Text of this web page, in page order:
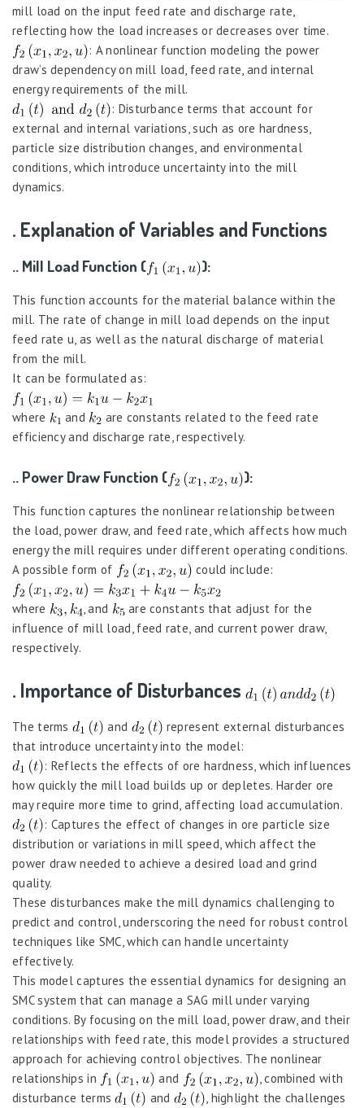
mill load on the input feed rate and discharge rate,
reflecting how the load increases or decreases over time.
: A nonlinear function modeling the power
draw’s dependency on mill load, feed rate, and internal
energy requirements of the mill.
: Disturbance terms that account for
external and internal variations, such as ore hardness,
particle size distribution changes, and environmental
conditions, which introduce uncertainty into the mill
dynamics.
. Explanation of Variables and Functions
.. Mill Load Function ( ):
This function accounts for the material balance within the
mill. The rate of change in mill load depends on the input
feed rate u, as well as the natural discharge of material
from the mill.
It can be formulated as:
where and
are constants related to the feed rate
efficiency and discharge rate, respectively.
.. Power Draw Function ( ):
This function captures the nonlinear relationship between
the load, power draw, and feed rate, which affects how much
energy the mill requires under different operating conditions.
A possible form of
could include:
where , and
are constants that adjust for the
influence of mill load, feed rate, and current power draw,
respectively.
. Importance of Disturbances
The terms and
represent external disturbances
that introduce uncertainty into the model:
: Reflects the effects of ore hardness, which influences
how quickly the mill load builds up or depletes. Harder ore
may require more time to grind, affecting load accumulation.
: Captures the effect of changes in ore particle size
distribution or variations in mill speed, which affect the
power draw needed to achieve a desired load and grind
quality.
These disturbances make the mill dynamics challenging to
predict and control, underscoring the need for robust control
techniques like SMC, which can handle uncertainty
effectively.
This model captures the essential dynamics for designing an
SMC system that can manage a SAG mill under varying
conditions. By focusing on the mill load, power draw, and their
relationships with feed rate, this model provides a structured
approach for achieving control objectives. The nonlinear
relationships in
and
, combined with
disturbance terms
and , highlight the challenges